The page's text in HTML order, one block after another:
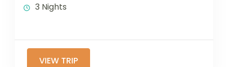
3 Nights
VIEW TRIP